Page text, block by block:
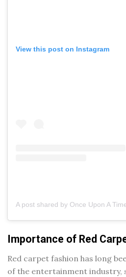
View this post on Instagram
Importance of Red
Red carpet fashion has long
of the entertainment industry,